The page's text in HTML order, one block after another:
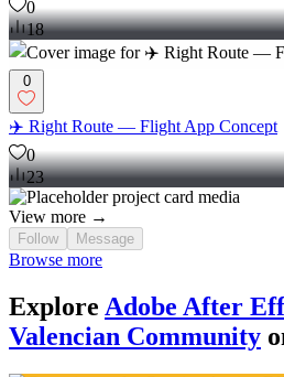
0
18
0
✈️ Right Route — Flight App Concept
0
23
View more →
Follow Message
Browse more
Explore Adobe After
Valencian Community